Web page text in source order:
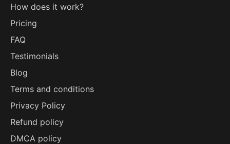
How does it work?
Pricing
FAQ
Testimonials
Blog
Terms and conditions
Privacy Policy
Refund policy
DMCA policy